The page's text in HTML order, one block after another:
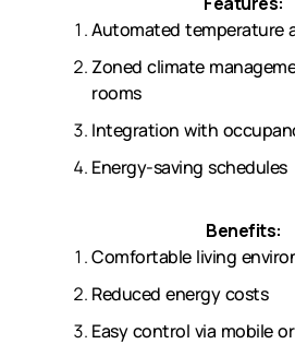
Automated temperature
Zoned climate
rooms
Integration with
Energy-saving schedules
Benefits:
Comfortable living
Reduced energy costs
Easy control via mobile